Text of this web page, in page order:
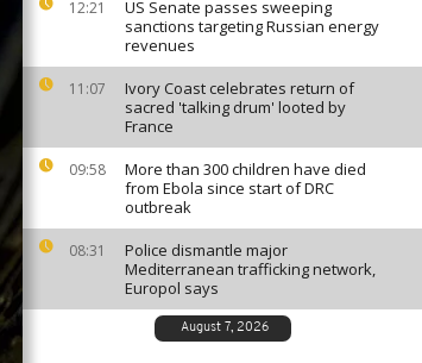
12:21
US Senate passes sweeping
sanctions targeting Russian energy
revenues
11:07
Ivory Coast celebrates return of
sacred 'talking drum' looted by
France
09:58
More than 300 children have died
from Ebola since start of DRC
outbreak
08:31
Police dismantle major
Mediterranean trafficking network,
Europol says
August 7, 2026